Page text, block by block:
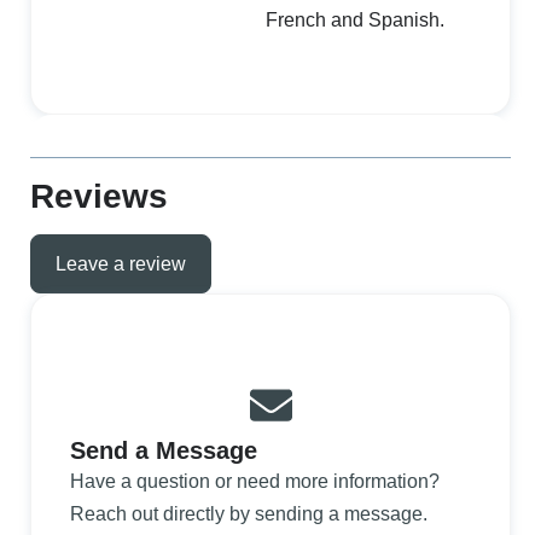
French and Spanish.
Reviews
Leave a review
Send a Message
Have a question or need more information?
Reach out directly by sending a message.